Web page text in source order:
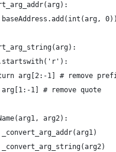
0))
arg[2:-1] # remove
1] # remove quote
arg2):